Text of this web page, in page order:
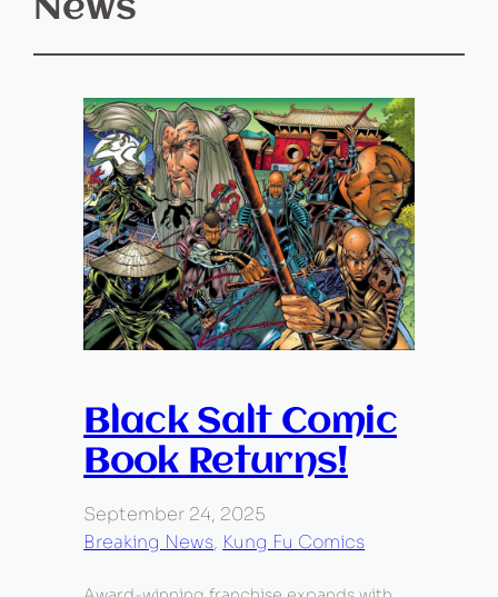
News
Black Salt Comic
Book Returns!
September 24, 2025
Breaking News, Kung Fu Comics